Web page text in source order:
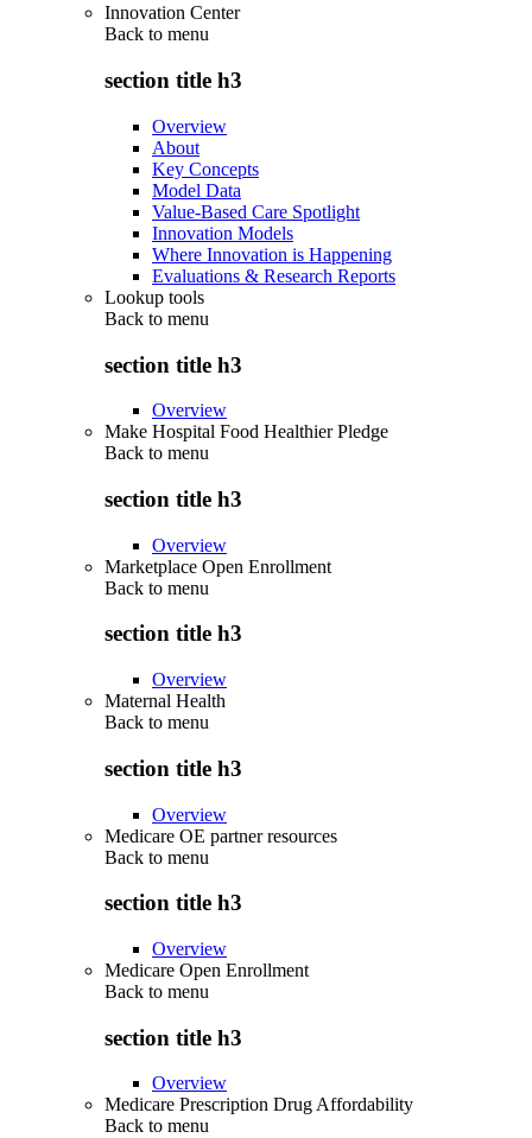
Innovation Center
Back to menu
section title h3
Overview
About
Key Concepts
Model Data
Value-Based Care Spotlight
Innovation Models
Where Innovation is Happening
Evaluations & Research Reports
Lookup tools
Back to menu
section title h3
Overview
Make Hospital Food Healthier Pledge
Back to menu
section title h3
Overview
Marketplace Open Enrollment
Back to menu
section title h3
Overview
Maternal Health
Back to menu
section title h3
Overview
Medicare OE partner resources
Back to menu
section title h3
Overview
Medicare Open Enrollment
Back to menu
section title h3
Overview
Medicare Prescription Drug Affordability
Back to menu